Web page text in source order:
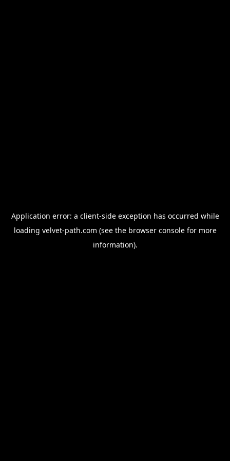
Application error: a client-side exception has occurred while
loading velvet-path.com (see the browser consolefor more
information).